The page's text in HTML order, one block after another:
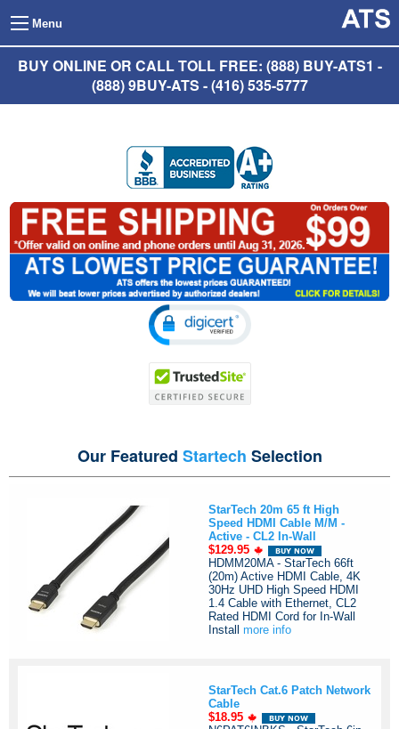
Menu
BUY ONLINE OR CALL TOLL FREE: (888) BUY-ATS1 -
(888) 9BUY-ATS - (416) 535-5777
Our Featured Startech Selection
StarTech 20m 65 ft High
Speed HDMI Cable M/M -
Active - CL2 In-Wall
$129.95
HDMM20MA - StarTech 66ft
(20m) Active HDMI Cable, 4K
30Hz UHD High Speed HDMI
1.4 Cable with Ethernet, CL2
Rated HDMI Cord for In-Wall
Install more info
StarTech Cat.6 Patch Network
Cable
$18.95